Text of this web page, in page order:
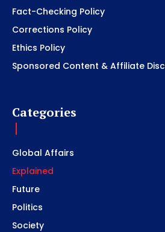
Fact-Checking Policy
Corrections Policy
Ethics Policy
Sponsored Content & Affiliate
Categories
Global Affairs
Explained
Future
Politics
Society